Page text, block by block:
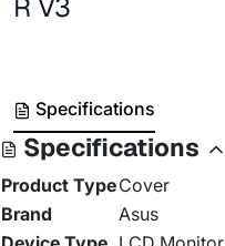
R V3
Specifications
Specifications
Product TypeCover
Brand
Asus